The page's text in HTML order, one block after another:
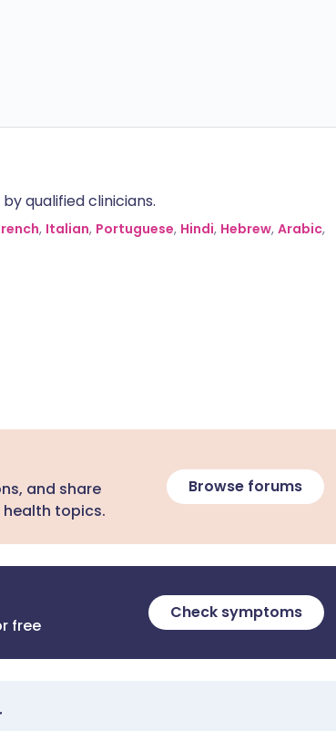
qualified clinicians.
, Italian, Portuguese, Hindi, Hebrew, Arabic,
and share
health topics.
Browse forums
free
Check symptoms